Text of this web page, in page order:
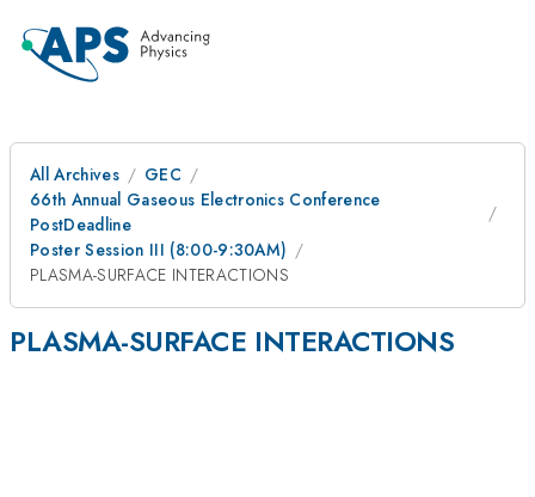
All Archives
GEC
66th Annual Gaseous Electronics Conference
PostDeadline
Poster Session III (8:00-9:30AM)
PLASMA-SURFACE INTERACTIONS
PLASMA-SURFACE INTERACTIONS